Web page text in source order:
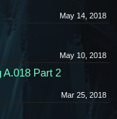
May 14, 2018
May 10, 2018
A.018 Part 2
Mar 25, 2018